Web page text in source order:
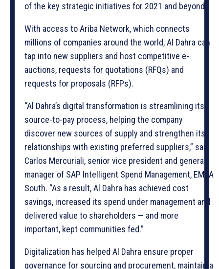
of the key strategic initiatives for 2021 and beyond.”
With access to Ariba Network, which connects
millions of companies around the world, Al Dahra can
tap into new suppliers and host competitive e-
auctions, requests for quotations (RFQs) and
requests for proposals (RFPs).
“Al Dahra’s digital transformation is streamlining its
source-to-pay process, helping the company
discover new sources of supply and strengthen its
relationships with existing preferred suppliers,” said
Carlos Mercuriali, senior vice president and general
manager of SAP Intelligent Spend Management, EMEA
South. “As a result, Al Dahra has achieved cost
savings, increased its spend under management and
delivered value to shareholders — and more
important, kept communities fed.”
Digitalization has helped Al Dahra ensure proper
governance for sourcing and procurement, maintain a